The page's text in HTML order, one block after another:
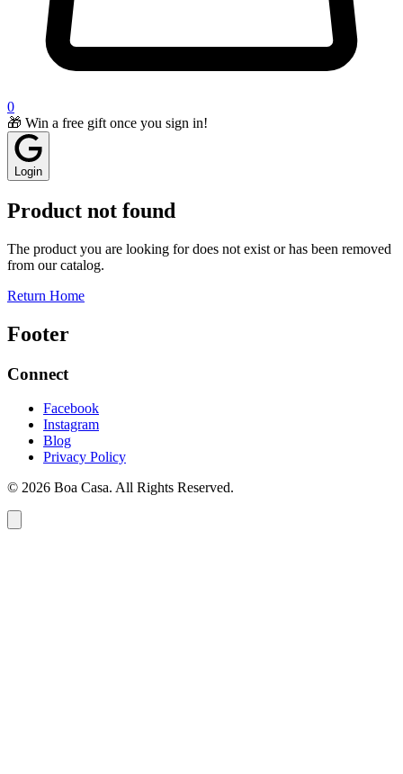
0
🎁 Win a free gift once you sign in!
Login
Product not found
The product you are looking for does not exist or has been removed
from our catalog.
Return Home
Footer
Connect
Facebook
Instagram
Blog
Privacy Policy
© 2026 Boa Casa. All Rights Reserved.